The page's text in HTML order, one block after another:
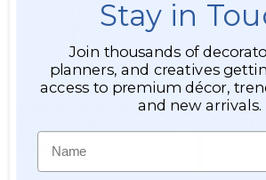
Black Metal Radiance
Chandelier, Cake or Floral
Display Arch Stand 8' Tall
Round
Stay in
Join thousands of
planners, and creatives
access to premium décor,
and new arrivals.
Name